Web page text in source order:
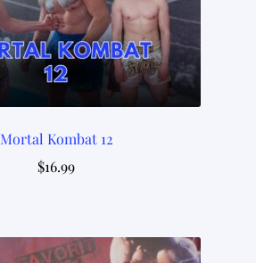
Mortal Kombat 12
$16.99